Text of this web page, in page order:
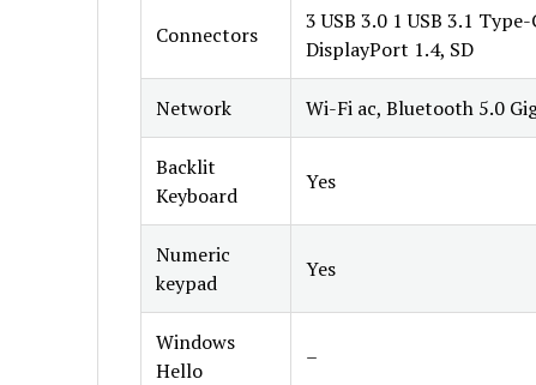
Connectors
3 USB 3.0 1 USB 3.1
DisplayPort 1.4, SD
Network Wi-Fi ac, Bluetooth 5.0
Backlit
Keyboard
Yes
Numeric
keypad
Yes
Windows
Hello
–